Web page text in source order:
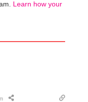
Learn how your